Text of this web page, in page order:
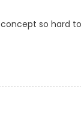
concept so hard